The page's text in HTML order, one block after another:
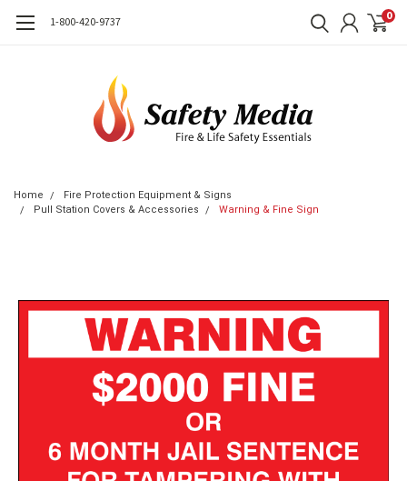
1-800-420-9737 0
Home
Fire Protection Equipment & Signs
Pull Station Covers & Accessories
Warning & Fine Sign